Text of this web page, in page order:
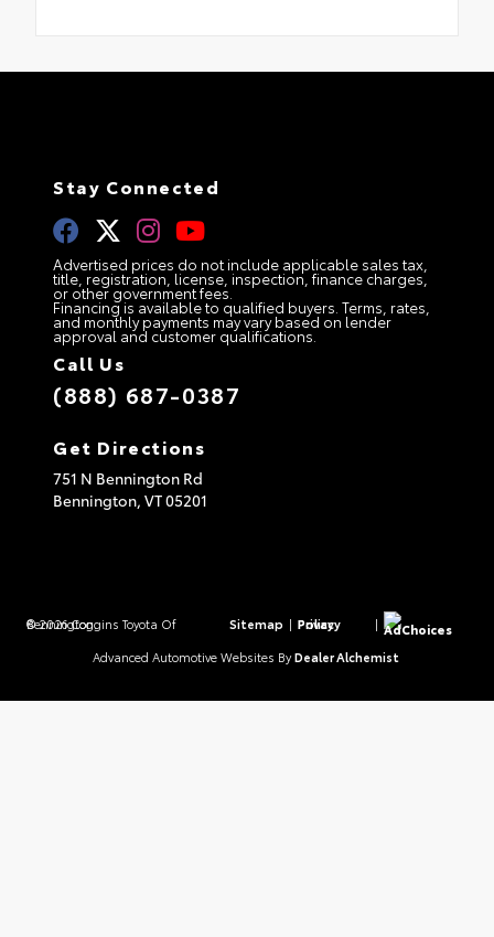
Stay Connected
Advertised prices do not include applicable sales tax,
title, registration, license, inspection, finance charges,
or other government fees.
Financing is available to qualified buyers. Terms, rates,
and monthly payments may vary based on lender
approval and customer qualifications.
Call Us
(888) 687-0387
Get Directions
751 N Bennington Rd
Bennington, VT05201
© 2026 Coggins Toyota Of Bennington. Sitemap | Privacy Policy | AdChoices
Advanced Automotive Websites By Dealer Alchemist